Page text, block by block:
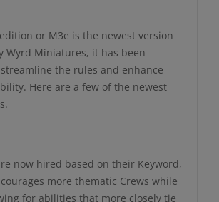
or M3e is the newest version
Wyrd Miniatures, it has been
the rules and enhance
Here are a few of the newest
now hired based on their Keyword,
more thematic Crews while
for abilities that more closely tie